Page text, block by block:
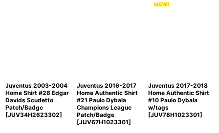
Juventus 2003-2004
Home Shirt #26 Edgar
Davids Scudetto
Patch/Badge
[JUV34H2623302]
Juventus 2016-2017
Home Authentic Shirt
#21 Paulo Dybala
Champions League
Patch/Badge
[JUV67H1023301]
Juventus 2017-2018
Home Authentic Shirt
#10 Paulo Dybala
w/tags
[JUV78H1023301]